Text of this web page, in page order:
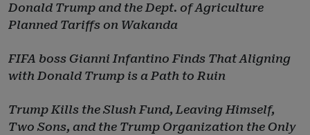
Donald Trump and the Dept. of Agriculture
Planned Tariffs on Wakanda
FIFA boss Gianni Infantino Finds That Aligning
with Donald Trump is a Path to Ruin
Trump Kills the Slush Fund, Leaving Himself,
Two Sons, and the Trump Organization the Only